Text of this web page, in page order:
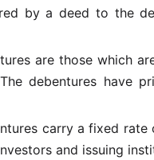
by a deed to the
are those which
debentures have
carry a fixed
and issuing